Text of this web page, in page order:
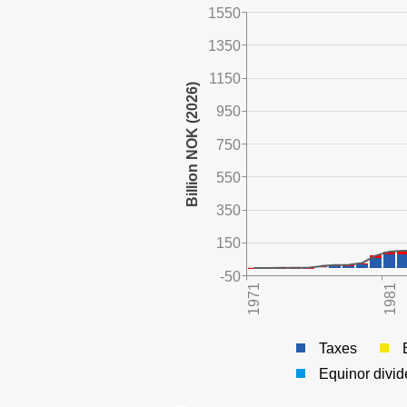
-50
1550
150
350
550
750
950
1150
1350
Taxes
Equinor